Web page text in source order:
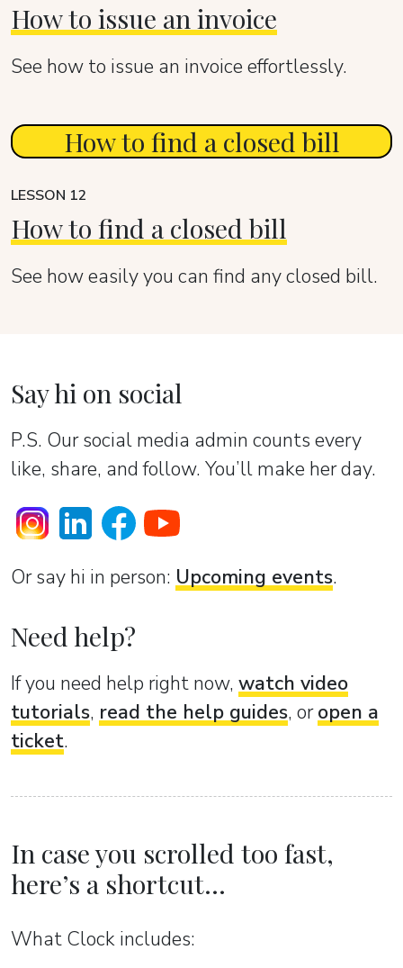
How to issue an invoice
See how to issue an invoice effortlessly.
How to find a closed bill
LESSON 12
How to find a closed bill
See how easily you can find any closed bill.
Say hi on social
P.S. Our social media admin counts every
like, share, and follow. You’ll make her day.
Or sаy hi in person: Upcoming events.
Need help?
If you need help right now, watch video
tutorials, read the help guides, oropen a
ticket.
In case you scrolled too fast,
here’s a shortcut...
What Clock includes: